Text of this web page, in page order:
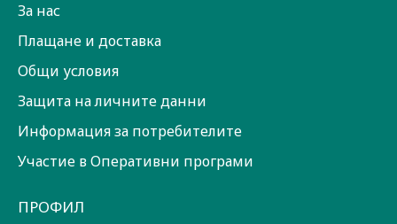
За нас
Плащане и доставка
Общи условия
Защита на личните данни
Информация за потребителите
Участие в Оперативни програми
ПРОФИЛ